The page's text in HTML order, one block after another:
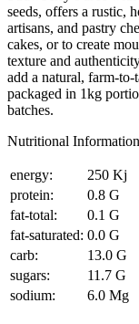
seeds, offers a rustic,
artisans, and pastry
cakes, or to create
texture and
add a natural, farm-
packaged in 1kg
batches.
Nutritional
energy:
250 Kj
protein:
0.8 G
fat-total:
0.1 G
fat-saturated: 0.0 G
carb:
13.0 G
sugars:
11.7 G
sodium:
6.0 Mg